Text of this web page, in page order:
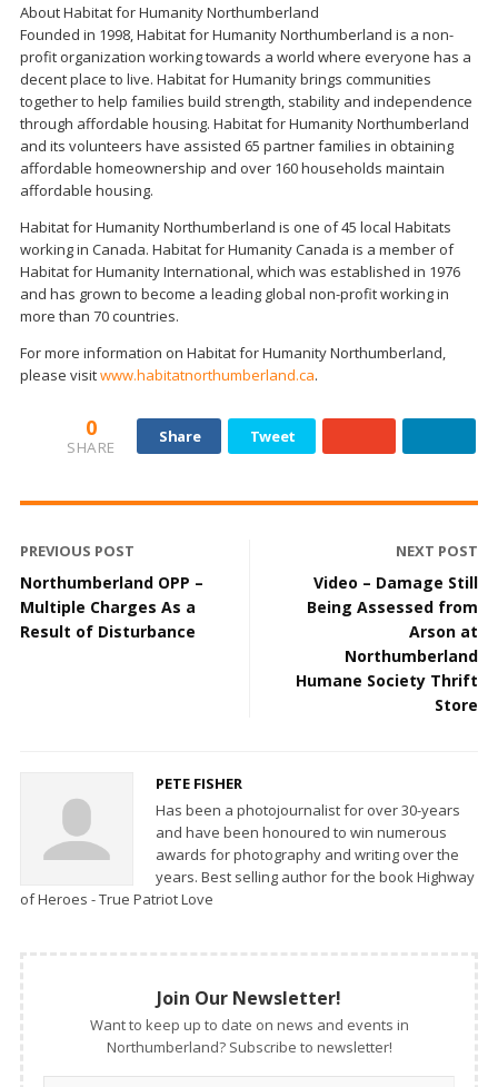
About Habitat for Humanity Northumberland
Founded in 1998, Habitat for Humanity Northumberland is a non-
profit organization working towards a world where everyone has a
decent place to live. Habitat for Humanity brings communities
together to help families build strength, stability and independence
through affordable housing. Habitat for Humanity Northumberland
and its volunteers have assisted 65 partner families in obtaining
affordable homeownership and over 160 households maintain
affordable housing.
Habitat for Humanity Northumberland is one of 45 local Habitats
working in Canada. Habitat for Humanity Canada is a member of
Habitat for Humanity International, which was established in 1976
and has grown to become a leading global non-profit working in
more than 70 countries.
For more information on Habitat for Humanity Northumberland,
please visitwww.habitatnorthumberland.ca.
0
SHARE
Share Tweet
PREVIOUS POST
Northumberland OPP –
Multiple Charges As a
Result of Disturbance
NEXT POST
Video – Damage Still
Being Assessed from
Arson at
Northumberland
Humane Society Thrift
Store
PETE FISHER
Has been a photojournalist for over 30-years
and have been honoured to win numerous
awards for photography and writing over the
years. Best selling author for the book Highway
of Heroes - True Patriot Love
Join Our Newsletter!
Want to keep up to date on news and events in
Northumberland? Subscribe to newsletter!